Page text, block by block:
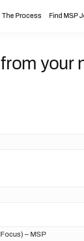
The Process Find MSP
your